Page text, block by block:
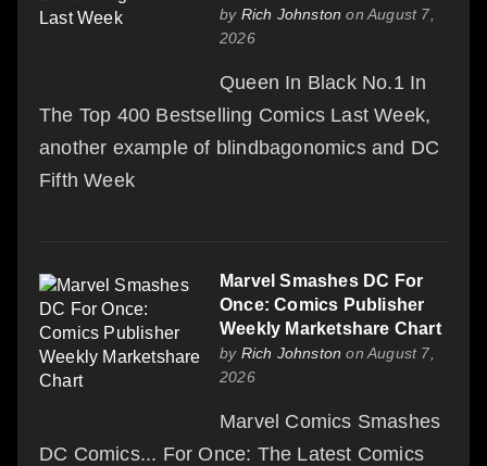
by Rich Johnston on August 7,
2026
Queen In Black No.1 In
The Top 400 Bestselling Comics Last Week,
another example of blindbagonomics and DC
Fifth Week
Marvel Smashes DC For
Once: Comics Publisher
Weekly Marketshare Chart
by Rich Johnston on August 7,
2026
Marvel Comics Smashes
DC Comics... For Once: The Latest Comics